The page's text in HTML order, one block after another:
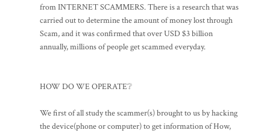
from INTERNET SCAMMERS. There is a research that was
carried out to determine the amount of money lost through
Scam, and it was confirmed that over USD $3 billion
annually, millions of people get scammed everyday.
HOW DO WE OPERATE❔
We first of all study the scammer(s) brought to us by hacking
the device(phone or computer) to get information of How,